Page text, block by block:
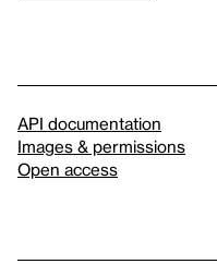
API documentation
Images & permissions
Open access